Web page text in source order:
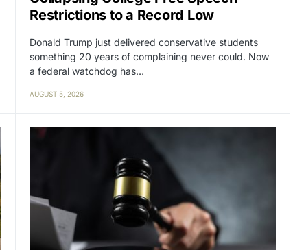
Restrictions to a Record Low
Donald Trump just delivered conservative students
something 20 years of complaining never could. Now
a federal watchdog has…
AUGUST 5, 2026